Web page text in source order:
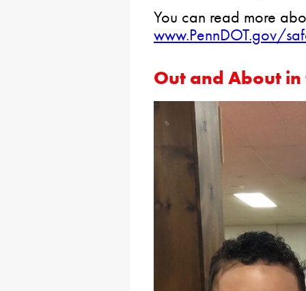
You can read more
www.PennDOT.gov/
Out and About in